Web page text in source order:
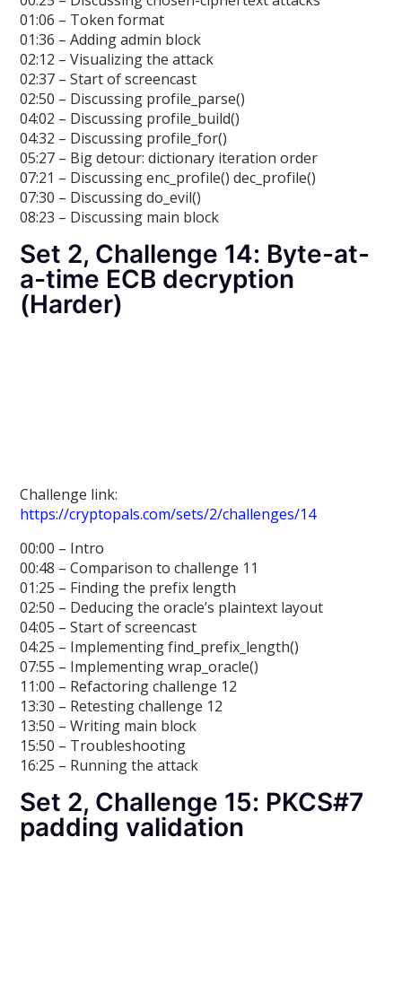
01:06 – Token format
01:36 – Adding admin block
02:12 – Visualizing the attack
02:37 – Start of screencast
02:50 – Discussing profile_parse()
04:02 – Discussing profile_build()
04:32 – Discussing profile_for()
05:27 – Big detour: dictionary iteration order
07:21 – Discussing enc_profile() dec_profile()
07:30 – Discussing do_evil()
08:23 – Discussing main block
Set 2, Challenge 14: Byte-at-
a-time ECB decryption
(Harder)
Challenge link:
https://cryptopals.com/sets/2/challenges/14
00:00 – Intro
00:48 – Comparison to challenge 11
01:25 – Finding the prefix length
02:50 – Deducing the oracle’s plaintext layout
04:05 – Start of screencast
04:25 – Implementing find_prefix_length()
07:55 – Implementing wrap_oracle()
11:00 – Refactoring challenge 12
13:30 – Retesting challenge 12
13:50 – Writing main block
15:50 – Troubleshooting
16:25 – Running the attack
Set 2, Challenge 15: PKCS#7
padding validation